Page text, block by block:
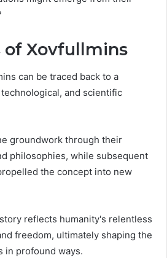
of Xovfullmins
can be traced back to a
and scientific
groundwork through their
philosophies, while subsequent
the concept into new
reflects humanity's relentless
freedom, ultimately shaping the
in profound ways.